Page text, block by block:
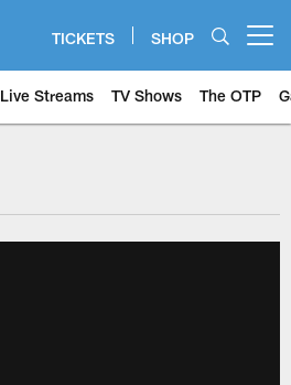
TICKETS SHOP
Live Streams TV Shows The OTP